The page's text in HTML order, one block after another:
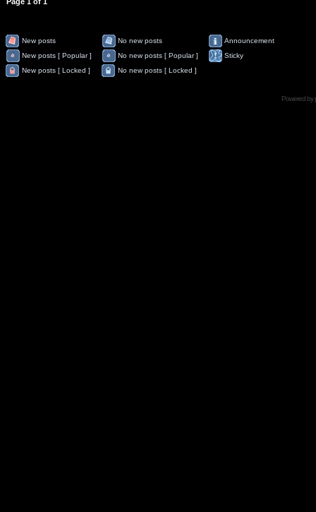
New posts No new posts
Announcement
New posts [ Popular ]
No new posts [ Popular ]
Sticky
New posts [ Locked ]
No new posts [ Locked ]
Powered by